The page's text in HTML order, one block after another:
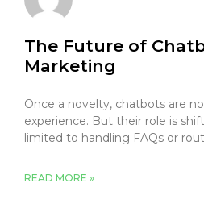
The Future of
Marketing
Once a novelty, chatbots are
experience. But their role is
limited to handling FAQs or
READ MORE »